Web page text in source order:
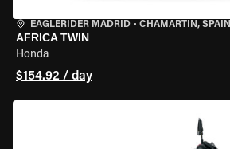
EAGLERIDER MADRID • CHAMARTÍN, SPAIN
AFRICA TWIN
Honda
$154.92 / day